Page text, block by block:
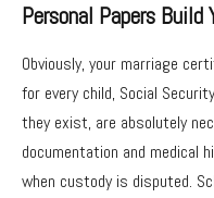
Personal Papers Build
Obviously, your marriage
for every child, Social
they exist, are absolutely
documentation and medical
when custody is disputed.